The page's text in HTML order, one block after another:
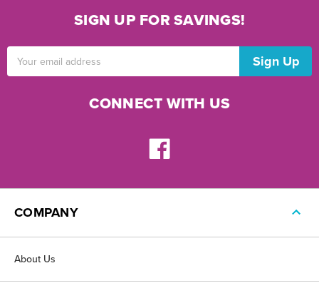
SIGN UP FOR SAVINGS!
Address
CONNECT WITH US
COMPANY
About Us